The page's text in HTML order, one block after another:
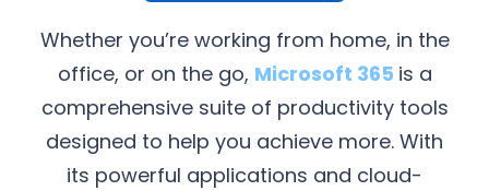
Whether you’re working from home, in the
office, or on the go, Microsoft 365 is a
comprehensive suite of productivity tools
designed to help you achieve more. With
its powerful applications and cloud-